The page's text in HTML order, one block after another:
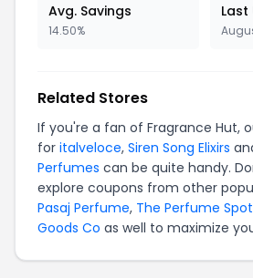
Avg. Savings
14.50%
Related Stores
If you're a fan of Fragrance Hut,
for italveloce, Siren Song Elixirs
Perfumes can be quite handy.
explore coupons from other
Pasaj Perfume, The Perfume Spot
Goods Co as well to maximize